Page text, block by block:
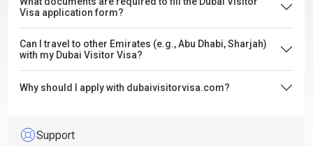
Visa application form?
Can I travel to other Emirates (e.g., Abu Dhabi, Sharjah)
with my Dubai Visitor Visa?
Why should I apply with dubaivisitorvisa.com?
Support